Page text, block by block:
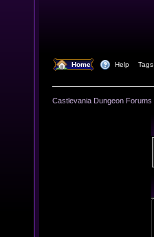
Home Help Tags
Castlevania Dungeon Forums